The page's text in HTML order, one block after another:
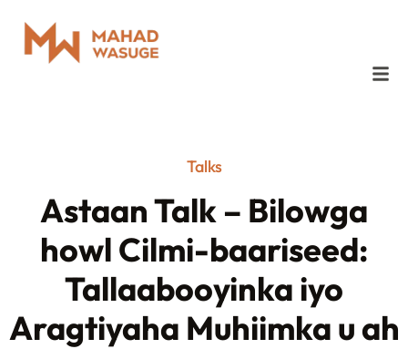
Talks
Astaan Talk – Bilowga
howl Cilmi-baariseed:
Tallaabooyinka iyo
Aragtiyaha Muhiimka u ah